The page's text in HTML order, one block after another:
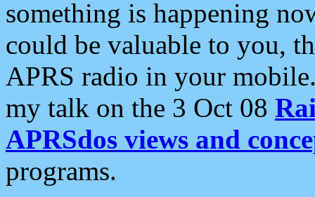
something is happening
could be valuable to you,
APRS radio in your
my talk on the 3 Oct 08
APRSdos views and
programs.